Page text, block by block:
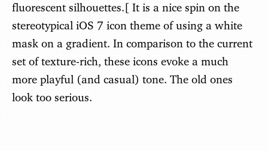
fluorescent silhouettes.[ It is a nice spin on the
stereotypical iOS 7 icon theme of using a white
mask on a gradient. In comparison to the current
set of texture-rich, these icons evoke a much
more playful (and casual) tone. The old ones
look too serious.